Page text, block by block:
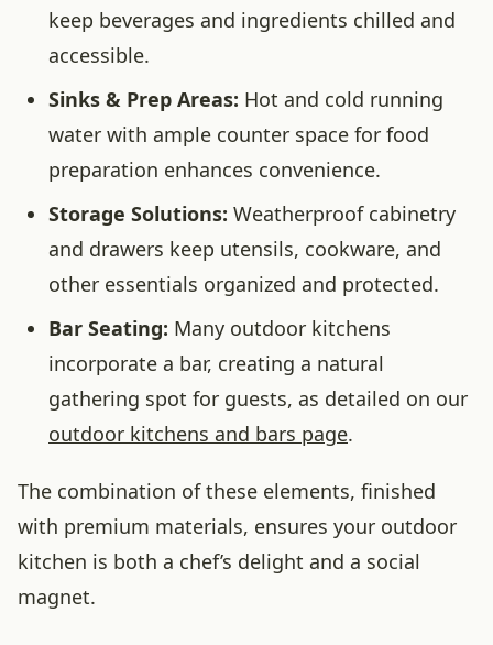
keep beverages and ingredients chilled and
accessible.
Sinks & Prep Areas: Hot and cold running
water with ample counter space for food
preparation enhances convenience.
Storage Solutions: Weatherproof cabinetry
and drawers keep utensils, cookware, and
other essentials organized and protected.
Bar Seating: Many outdoor kitchens
incorporate a bar, creating a natural
gathering spot for guests, as detailed on our
outdoor kitchens and bars page.
The combination of these elements, finished
with premium materials, ensures your outdoor
kitchen is both a chef’s delight and a social
magnet.